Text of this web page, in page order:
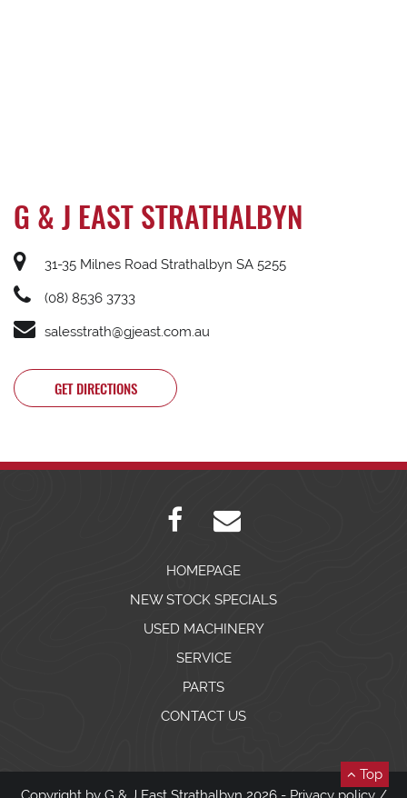
G & J EAST STRATHALBYN
31-35 Milnes Road Strathalbyn SA 5255
(08) 8536 3733
salesstrath@gjeast.com.au
GET DIRECTIONS
HOMEPAGE
NEW STOCK SPECIALS
USED MACHINERY
SERVICE
PARTS
CONTACT US
Top